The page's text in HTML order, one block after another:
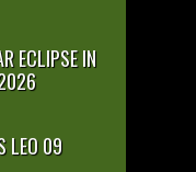
ECLIPSE IN
LEO 09